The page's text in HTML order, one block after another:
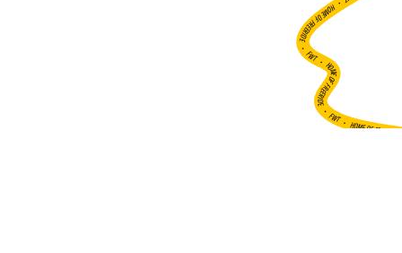
HOME OF FREERIDE
•
FWT •
HOME OF FREERIDE
•FWT •HOME OF FREERIDE